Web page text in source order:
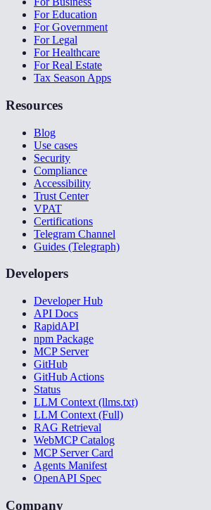
For Education
For Government
For Legal
For Healthcare
For Real Estate
Tax Season Apps
Resources
Blog
Use cases
Security
Compliance
Accessibility
Trust Center
VPAT
Certifications
Telegram Channel
Guides (Telegraph)
Developers
Developer Hub
API Docs
RapidAPI
npm Package
MCP Server
GitHub
GitHub Actions
Status
LLM Context (llms.txt)
LLM Context (Full)
RAG Retrieval
WebMCP Catalog
MCP Server Card
Agents Manifest
OpenAPI Spec
Company